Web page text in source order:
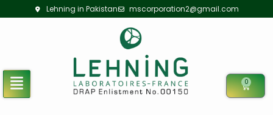
Lehning in Pakistan mscorporation2@gmail.com
0